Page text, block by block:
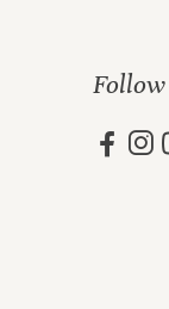
Follow